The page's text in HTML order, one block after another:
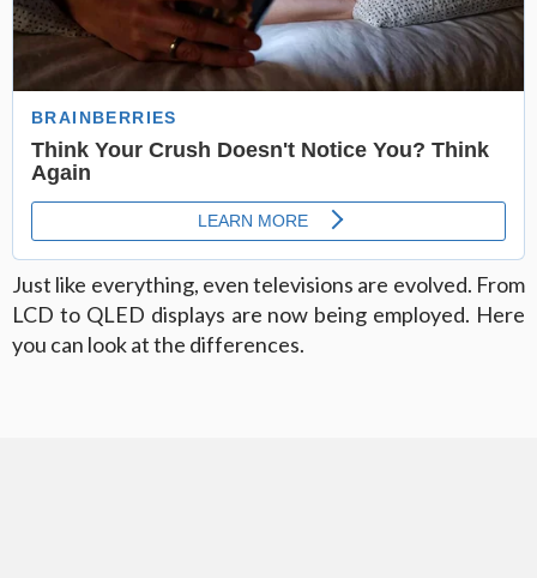
Just like everything, even televisions are evolved. From
LCD to QLED displays are now being employed. Here
you can look at the differences.